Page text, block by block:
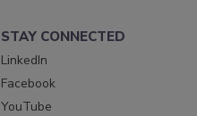
STAY CONNECTED
LinkedIn
Facebook
YouTube